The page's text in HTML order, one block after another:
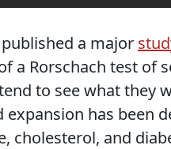
a major
a Rorschach test of
to see what they
has been
cholesterol, and